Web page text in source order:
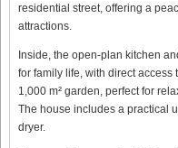
residential street, offering a
attractions.
Inside, the open-plan kitchen
for family life, with direct
1,000 m² garden, perfect for
The house includes a practical
dryer.